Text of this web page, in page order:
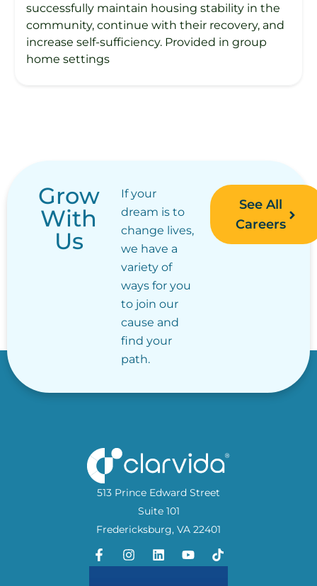
successfully maintain housing stability in the
community, continue with their recovery, and
increase self-sufficiency. Provided in group
home settings
Grow
With
Us
If your
dream is to
change lives,
we have a
variety of
ways for you
to join our
cause and
find your
path.
See All
Careers
513 Prince Edward Street
Suite 101
Fredericksburg, VA 22401